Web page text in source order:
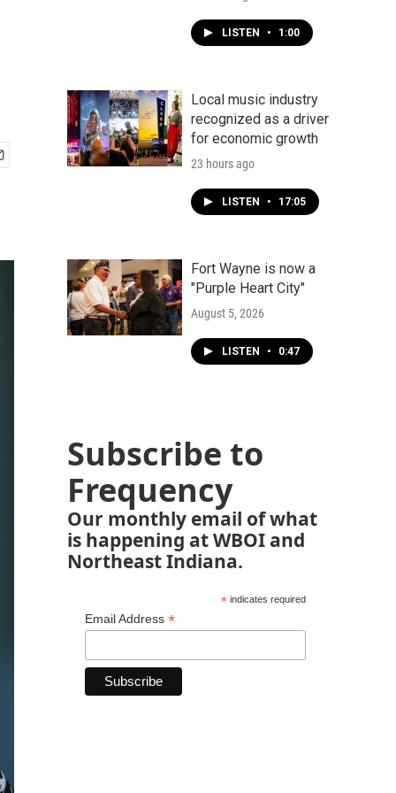
LISTEN • 1:00
Local music industry
recognized as a driver
for economic growth
23 hours ago
LISTEN • 17:05
Fort Wayne is now a
"Purple Heart City"
August 5, 2026
LISTEN • 0:47
Subscribe to
Frequency
Our monthly email of what
is happening at WBOI and
Northeast Indiana.
*indicates required
Email Address *